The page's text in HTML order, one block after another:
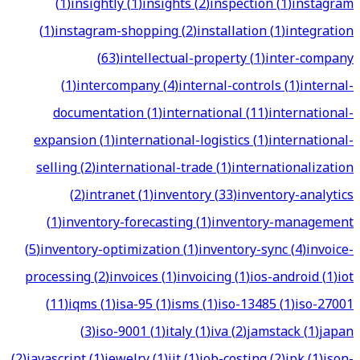
(1)instagram-shopping(2)installation(1)integration
(63)intellectual-property(1)inter-company
(1)intercompany(4)internal-controls(1)internal-
documentation(1)international(11)international-
expansion(1)international-logistics(1)international-
selling(2)international-trade(1)internationalization
(2)intranet(1)inventory(33)inventory-analytics
(1)inventory-forecasting(1)inventory-management
(5)inventory-optimization(1)inventory-sync(4)invoice-
processing(2)invoices(1)invoicing(1)ios-android(1)iot
(11)iqms(1)isa-95(1)isms(1)iso-13485(1)iso-27001
(3)iso-9001(1)italy(1)iva(2)jamstack(1)japan